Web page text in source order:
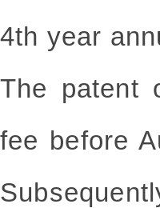
4th year
The patent
fee before